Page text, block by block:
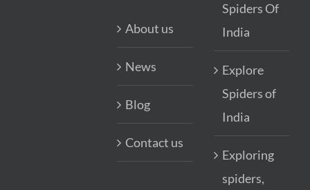
About us
News
Blog
Contact us
Spiders Of
India
Explore
Spiders of
India
Exploring
spiders,